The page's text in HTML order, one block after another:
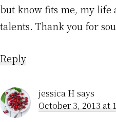
but know fits me, my life
talents. Thank you for
Reply
jessica H says
October 3, 2013 at